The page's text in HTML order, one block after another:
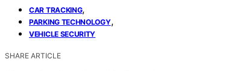
CAR TRACKING,
PARKING TECHNOLOGY,
VEHICLE SECURITY
SHARE ARTICLE